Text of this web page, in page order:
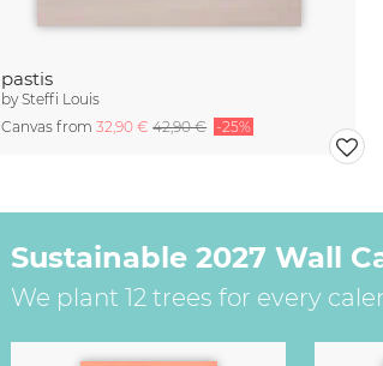
pastis
bySteffi Louis
Canvas from32,90 €42,90 € -25%
Sustainable 2027 Wall
We plant 12 trees for every